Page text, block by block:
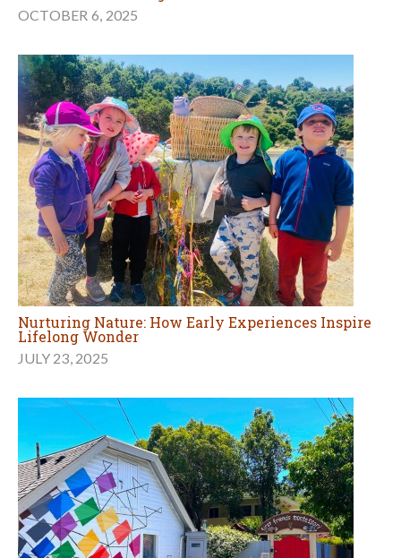
OCTOBER 6, 2025
Nurturing Nature: How Early Experiences Inspire
Lifelong Wonder
JULY 23, 2025